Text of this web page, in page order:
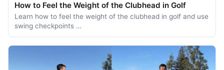
How to Feel the Weight of the Clubhead in Golf
Learn how to feel the weight of the clubhead in golf and use
swing checkpoints …